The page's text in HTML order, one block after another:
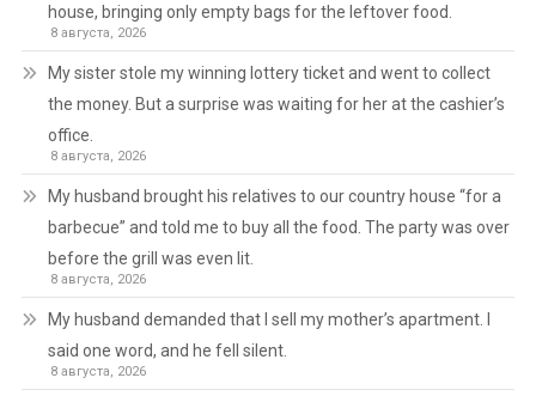
house, bringing only empty bags for the leftover food.
8 августа, 2026
My sister stole my winning lottery ticket and went to collect
the money. But a surprise was waiting for her at the cashier’s
office.
8 августа, 2026
My husband brought his relatives to our country house “for a
barbecue” and told me to buy all the food. The party was over
before the grill was even lit.
8 августа, 2026
My husband demanded that I sell my mother’s apartment. I
said one word, and he fell silent.
8 августа, 2026